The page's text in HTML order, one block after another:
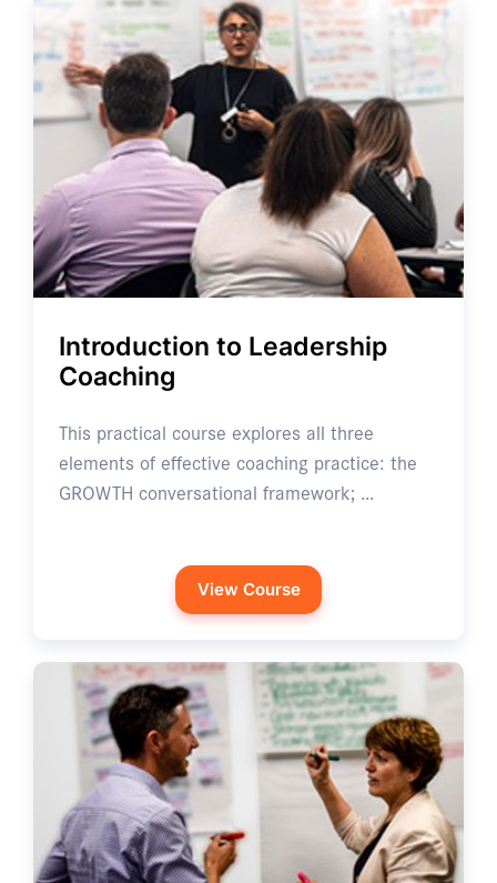
Introduction to Leadership
Coaching
This practical course explores all three
elements of effective coaching practice: the
GROWTH conversational framework; …
View Course